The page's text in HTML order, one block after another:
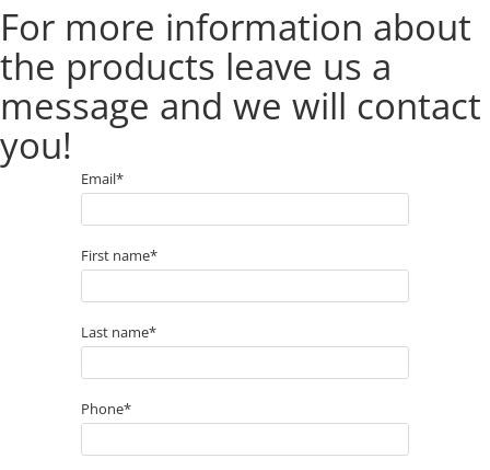
For more information about
the products leave us a
message and we will contact
you!
Email*
First name*
Last name*
Phone*